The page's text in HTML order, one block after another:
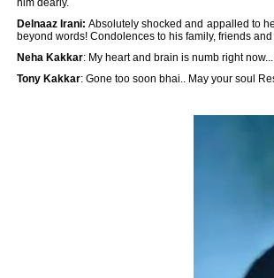
Delnaaz Irani: Absolutely shocked and appalled to
beyond words! Condolences to his family, friends
Neha Kakkar: My heart and brain is numb right
Tony Kakkar: Gone too soon bhai.. May your soul